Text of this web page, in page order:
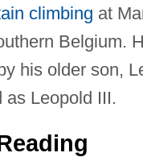
climbing at
Belgium.
his older son,
as Leopold III.